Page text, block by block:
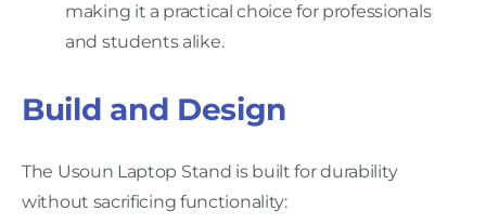
making it a practical choice for professionals
and students alike.
Build and Design
The Usoun Laptop Stand is built for durability
without sacrificing functionality: